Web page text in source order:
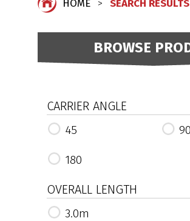
HOME SEARCH
BROWSE
CARRIER ANGLE
45 90
180
OVERALL LENGTH
3.0m